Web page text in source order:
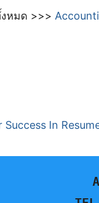
หมด >>>
Success In